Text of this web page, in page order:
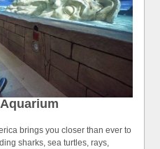
brings you closer than ever to
sharks, sea turtles, rays,